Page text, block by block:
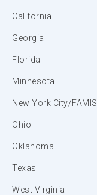
California
Georgia
Florida
Minnesota
New York City/FAMIS
Ohio
Oklahoma
Texas
West Virginia